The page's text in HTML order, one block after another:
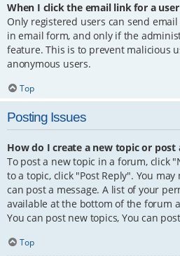
When I click the email link for a
Only registered users can send
in email form, and only if the
feature. This is to prevent malicious
anonymous users.
Top
Posting Issues
How do I create a new topic or post
To post a new topic in a forum, click
to a topic, click "Post Reply". You
can post a message. A list of your
available at the bottom of the forum
You can post new topics, You can
Top